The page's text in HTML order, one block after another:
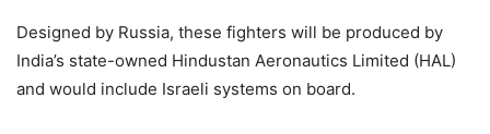
Designed by Russia, these fighters will be produced by
India’s state-owned Hindustan Aeronautics Limited (HAL)
and would include Israeli systems on board.